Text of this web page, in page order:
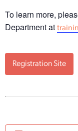
To learn more,
Department at
Registration Site